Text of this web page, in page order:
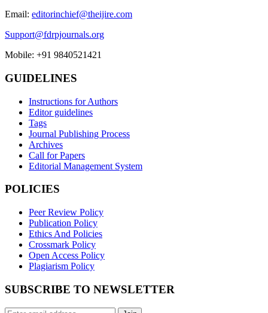
Email: editorinchief@theijire.com
Support@fdrpjournals.org
Mobile: +91 9840521421
GUIDELINES
Instructions for Authors
Editor guidelines
Tags
Journal Publishing Process
Archives
Call for Papers
Editorial Management System
POLICIES
Peer Review Policy
Publication Policy
Ethics And Policies
Crossmark Policy
Open Access Policy
Plagiarism Policy
SUBSCRIBE TO NEWSLETTER